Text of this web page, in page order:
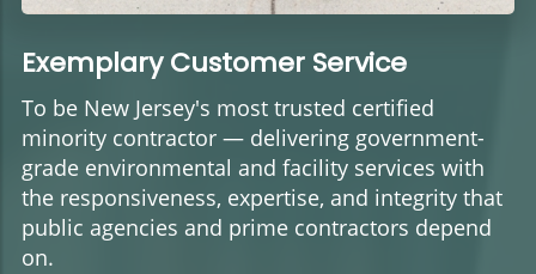
Exemplary Customer Service
To be New Jersey's most trusted certified
minority contractor — delivering government-
grade environmental and facility services with
the responsiveness, expertise, and integrity that
public agencies and prime contractors depend
on.